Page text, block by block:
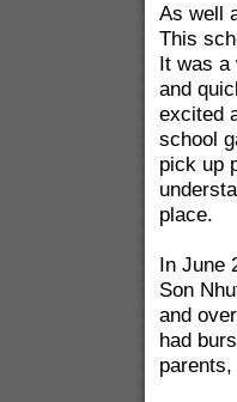
As well
This
It was a
and
excited
school
pick up
place.
In June
Son
and
had